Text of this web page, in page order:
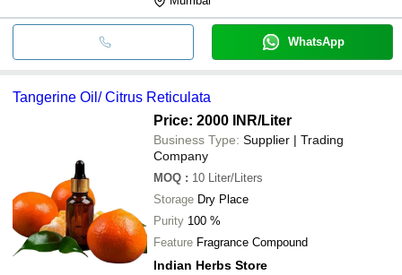
WhatsApp
Tangerine Oil/ Citrus Reticulata
Price: 2000 INR/Liter
Business Type: Supplier | Trading
Company
MOQ : 10 Liter/Liters
Storage Dry Place
Purity 100 %
Feature Fragrance Compound
Indian Herbs Store